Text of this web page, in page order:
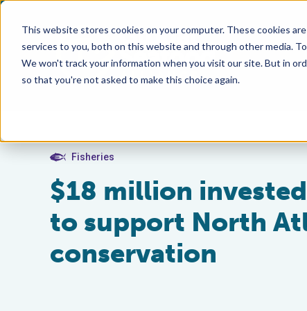
This website stores cookies on your computer. These cookies
services to you, both on this website and through other media.
We won't track your information when you visit our site. But in
so that you're not asked to make this choice again.
Fisheries
$18 million
to support North
conservation